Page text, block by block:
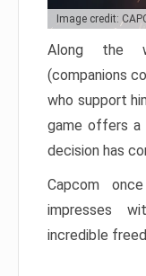
Image credit:
Along the
(companions
who support
game offers a
decision has
Capcom
impresses
incredible